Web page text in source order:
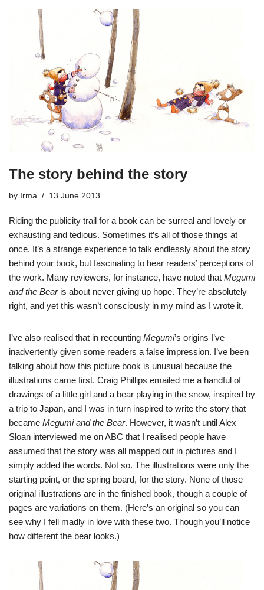
The story behind the story
by Irma 13 June 2013
Riding the publicity trail for a book can be surreal and lovely or
exhausting and tedious. Sometimes it’s all of those things at
once. It’s a strange experience to talk endlessly about the story
behind your book, but fascinating to hear readers’ perceptions of
the work. Many reviewers, for instance, have noted that Megumi
and the Bearis about never giving up hope. They’re absolutely
right, and yet this wasn’t consciously in my mind as I wrote it.
I’ve also realised that in recounting Megumi’s origins I’ve
inadvertently given some readers a false impression. I’ve been
talking about how this picture book is unusual because the
illustrations came first. Craig Phillips emailed me a handful of
drawings of a little girl and a bear playing in the snow, inspired by
a trip to Japan, and I was in turn inspired to write the story that
became Megumi and the Bear. However, it wasn’t until Alex
Sloan interviewed me on ABC that I realised people have
assumed that the story was all mapped out in pictures and I
simply added the words. Not so. The illustrations were only the
starting point, or the spring board, for the story. None of those
original illustrations are in the finished book, though a couple of
pages are variations on them. (Here’s an original so you can
see why I fell madly in love with these two. Though you’ll notice
how different the bear looks.)